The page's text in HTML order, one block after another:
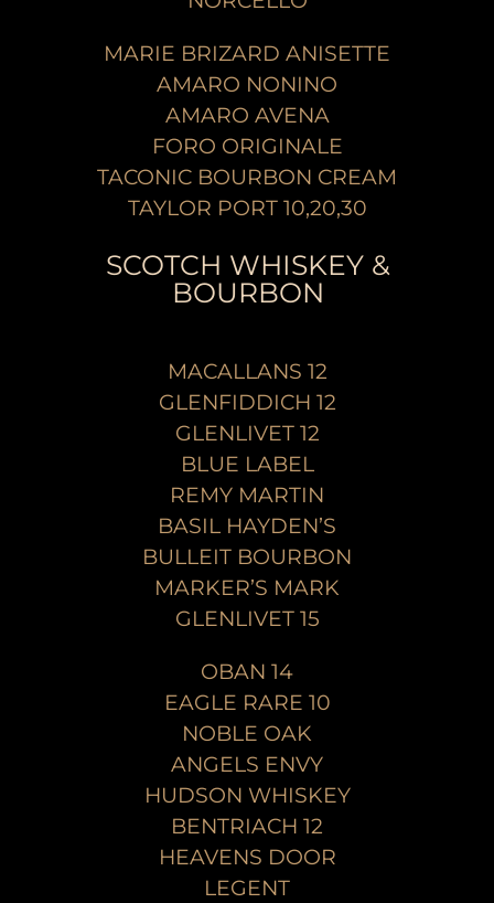
MARIE BRIZARD ANISETTE
AMARO NONINO
AMARO AVENA
FORO ORIGINALE
TACONIC BOURBON CREAM
TAYLOR PORT 10,20,30
SCOTCH WHISKEY &
BOURBON
MACALLANS 12
GLENFIDDICH 12
GLENLIVET 12
BLUE LABEL
REMY MARTIN
BASIL HAYDEN’S
BULLEIT BOURBON
MARKER’S MARK
GLENLIVET 15
OBAN 14
EAGLE RARE 10
NOBLE OAK
ANGELS ENVY
HUDSON WHISKEY
BENTRIACH 12
HEAVENS DOOR
LEGENT